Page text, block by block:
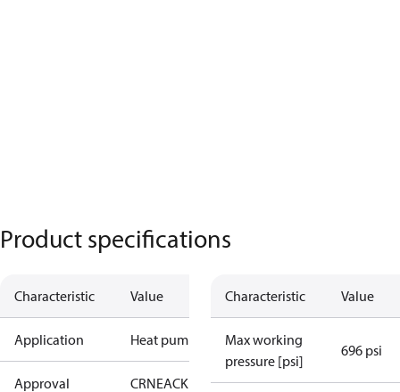
Product specifications
Characteristic Value
Application Heat pump
Approval CRNEACKRAIAPEDRoHSUA
Characteristic Value
Max working
pressure [psi]
696 psi